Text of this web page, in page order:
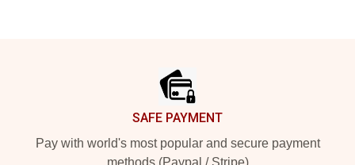
SAFE PAYMENT
Pay with world's most popular and secure payment
methods (Paypal / Stripe)